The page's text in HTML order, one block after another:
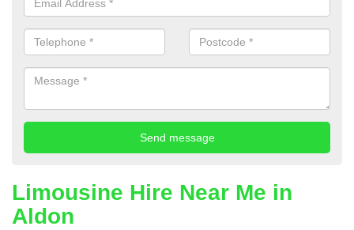
Limousine Hire Near Me in
Aldon